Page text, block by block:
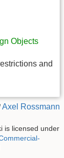
Objects
and
Axel Rossmann
is licensed under